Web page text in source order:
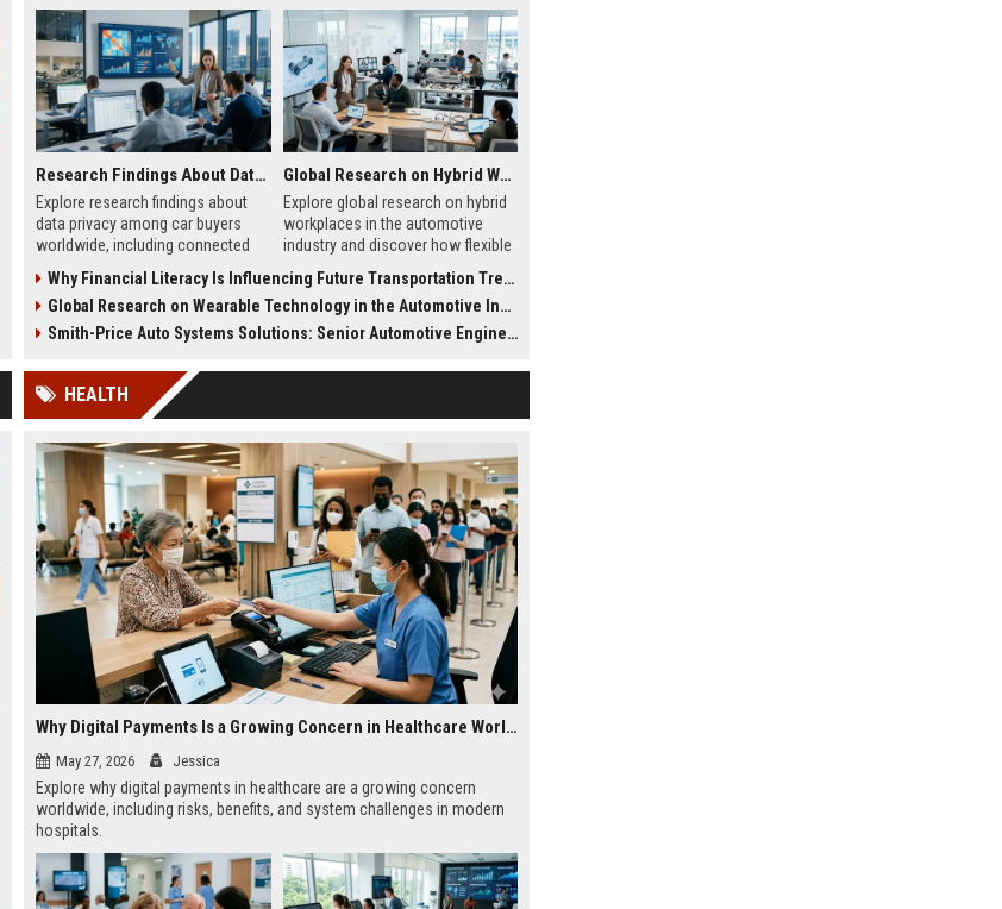
Research Findings About Data Privacy Among Car Buyers Worldwide
Explore research findings about
data privacy among car buyers
worldwide, including connected
concerns, and trust trends.
Global Research on Hybrid Workplaces in the Automotive Industry
Explore global research on hybrid
workplaces in the automotive
industry and discover how flexible
operations.
Why Financial Literacy Is Influencing Future Transportation Trends
Global Research on Wearable Technology in the Automotive Industry
Smith-Price Auto Systems Solutions: Senior Automotive Engineer
HEALTH
Why Digital Payments Is a Growing Concern in Healthcare Worldwide
May 27, 2026 Jessica
Explore why digital payments in healthcare are a growing concern
worldwide, including risks, benefits, and system challenges in modern
hospitals.